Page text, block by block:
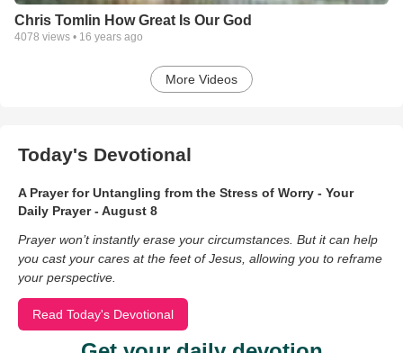
Chris Tomlin How Great Is Our God
4078 views • 16 years ago
More Videos
Today's Devotional
A Prayer for Untangling from the Stress of Worry - Your
Daily Prayer - August 8
Prayer won’t instantly erase your circumstances. But it can help
you cast your cares at the feet of Jesus, allowing you to reframe
your perspective.
Read Today's Devotional